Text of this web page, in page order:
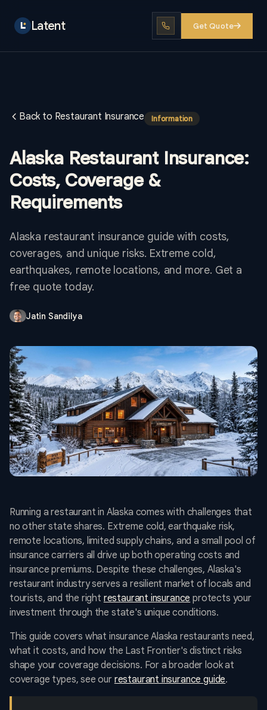
Latent Get Quote
Back to Restaurant Insurance Information
Alaska Restaurant Insurance:
Costs, Coverage &
Requirements
Alaska restaurant insurance guide with costs,
coverages, and unique risks. Extreme cold,
earthquakes, remote locations, and more. Get a
free quote today.
Jatin Sandilya
Running a restaurant in Alaska comes with challenges that
no other state shares. Extreme cold, earthquake risk,
remote locations, limited supply chains, and a small pool of
insurance carriers all drive up both operating costs and
insurance premiums. Despite these challenges, Alaska's
restaurant industry serves a resilient market of locals and
tourists, and the right restaurant insurance protects your
investment through the state's unique conditions.
This guide covers what insurance Alaska restaurants need,
what it costs, and how the Last Frontier's distinct risks
shape your coverage decisions. For a broader look at
coverage types, see our restaurant insurance guide.